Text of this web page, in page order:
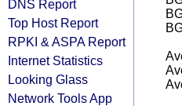
DNS Report
Top Host Report
RPKI & ASPA Report
Internet Statistics
Looking Glass
Network Tools App